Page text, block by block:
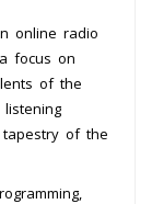
online radio
focus on
of the
of the